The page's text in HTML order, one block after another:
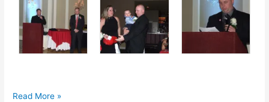
Testimonial
Read More »